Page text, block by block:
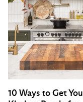
10 Ways to Get